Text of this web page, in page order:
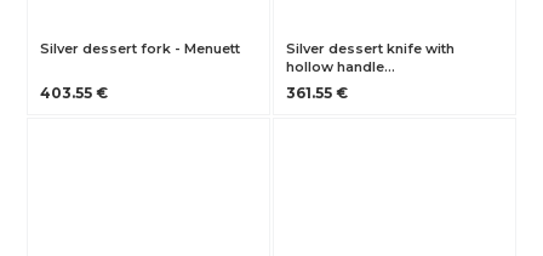
Silver dessert fork - Menuett
403.55 €
Silver dessert knife with
hollow handle…
361.55 €